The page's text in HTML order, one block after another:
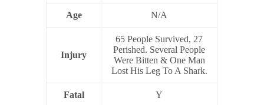
Age N/A
Injury
65 People Survived, 27
Perished. Several People
Were Bitten & One Man
Lost His Leg To A Shark.
Fatal Y